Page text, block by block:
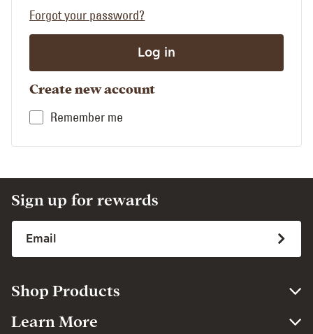
Forgot your password?
Create new account
Remember me
Shop Products
Learn More
Sign up for rewards